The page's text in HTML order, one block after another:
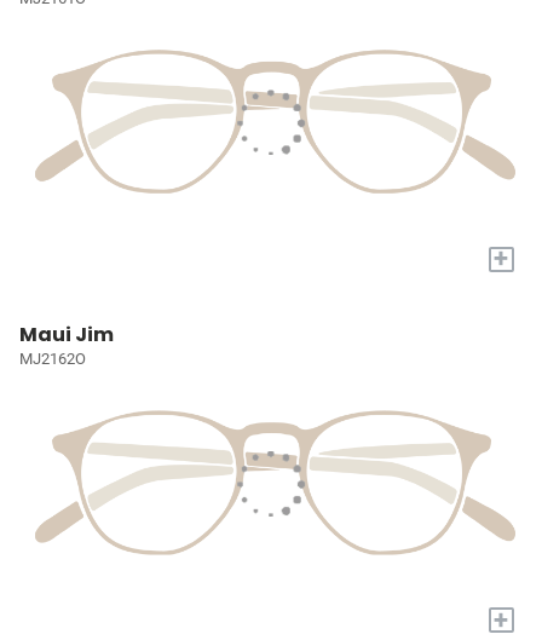
+
Maui Jim
MJ2162O
+